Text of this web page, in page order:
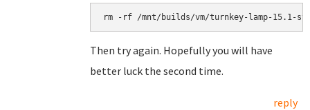
rm -rf /mnt/builds/vm/turnkey-lamp-15.1-
Then try again. Hopefully you will have
better luck the second time.
reply